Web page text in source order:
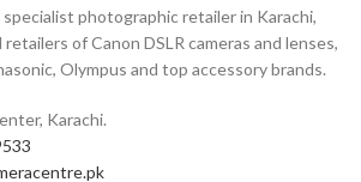
photographic retailer in Karachi,
of Canon DSLR cameras and lenses,
Olympus and top accessory brands.
Karachi.